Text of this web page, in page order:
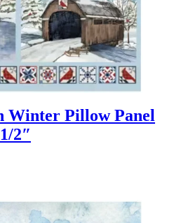
Winter Pillow Panel
2″